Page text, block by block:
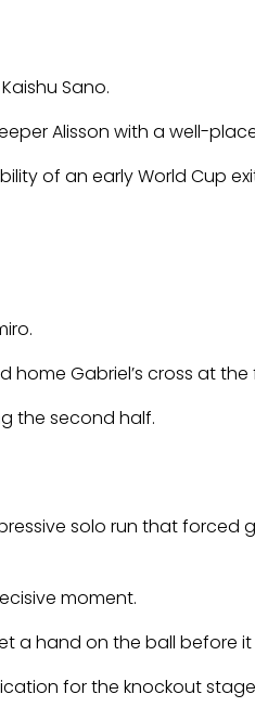
Sano.
Alisson with a well-
of an early World Cup
Gabriel’s cross at
the second half.
solo run that forced
moment.
hand on the ball before
for the knockout